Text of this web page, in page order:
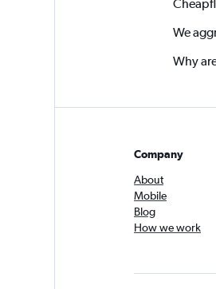
We
Why
Company
About
Mobile
Blog
How we work